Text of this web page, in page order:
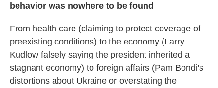
behavior was nowhere to be found
From health care (claiming to protect coverage of
preexisting conditions) to the economy (Larry
Kudlow falsely saying the president inherited a
stagnant economy) to foreign affairs (Pam Bondi's
distortions about Ukraine or overstating the